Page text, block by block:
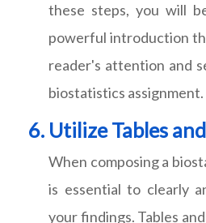
these steps, you will
powerful introduction
reader's attention and
biostatistics assignment.
Utilize Tables
When composing a
is essential to clearly
your findings. Tables